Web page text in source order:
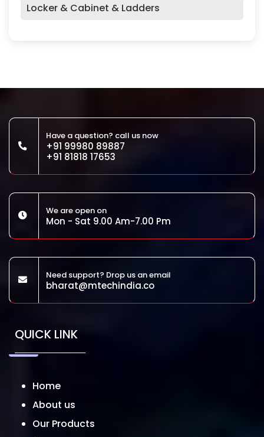
Locker & Cabinet & Ladders
Have a question? call us now
+91 99980 89887
+91 81818 17653
We are open on
Mon - Sat 9.00 Am-7.00 Pm
Need support? Drop us an email
bharat@mtechindia.co
QUICK LINK
Home
About us
Our Products